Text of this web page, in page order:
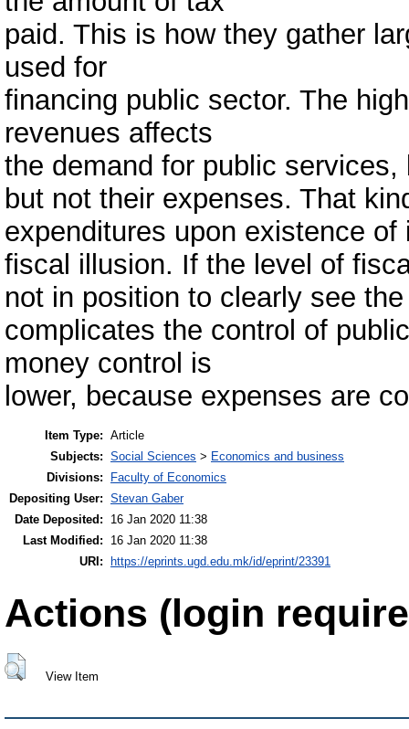
paid. This is how they gather
used for
financing public sector. The
revenues affects
the demand for public
but not their expenses. That
expenditures upon existence
fiscal illusion. If the level of
not in position to clearly see
complicates the control of
money control is
lower, because expenses are
Item Type: Article
Subjects: Social Sciences > Economics and business
Divisions:
Faculty of Economics
Depositing User: Stevan Gaber
Date Deposited:
16 Jan 2020 11:38
Last Modified:
16 Jan 2020 11:38
URI:
https://eprints.ugd.edu.mk/id/eprint/23391
Actions (login
View Item